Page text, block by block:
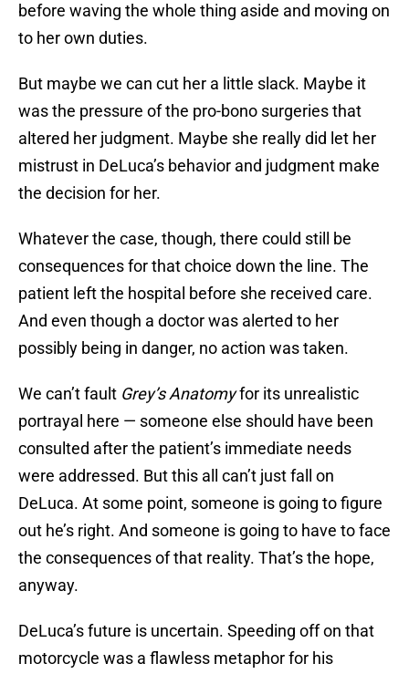
before waving the whole thing aside and moving on
to her own duties.
But maybe we can cut her a little slack. Maybe it
was the pressure of the pro-bono surgeries that
altered her judgment. Maybe she really did let her
mistrust in DeLuca’s behavior and judgment make
the decision for her.
Whatever the case, though, there could still be
consequences for that choice down the line. The
patient left the hospital before she received care.
And even though a doctor was alerted to her
possibly being in danger, no action was taken.
We can’t fault Grey’s Anatomyfor its unrealistic
portrayal here — someone else should have been
consulted after the patient’s immediate needs
were addressed. But this all can’t just fall on
DeLuca. At some point, someone is going to figure
out he’s right. And someone is going to have to face
the consequences of that reality. That’s the hope,
anyway.
DeLuca’s future is uncertain. Speeding off on that
motorcycle was a flawless metaphor for his